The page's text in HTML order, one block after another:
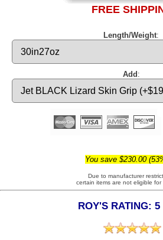
FREE
Length/Weight:
Add :
You save $230.00
Due to manufacturer
certain items are not eligible for
ROY'S RATING: